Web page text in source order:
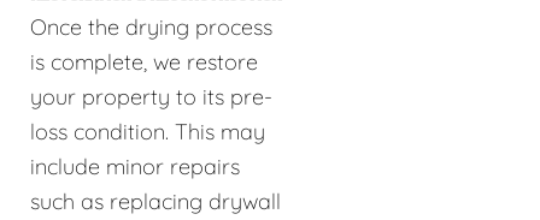
Once the drying process
is complete, we restore
your property to its pre-
loss condition. This may
include minor repairs
such as replacing drywall